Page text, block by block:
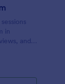
in
and